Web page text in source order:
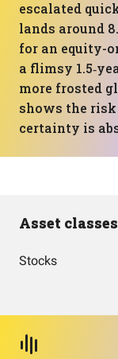
escalated
lands around
for an equity-
a flimsy
more frosted
shows the risk
certainty is
Asset classes
Stocks